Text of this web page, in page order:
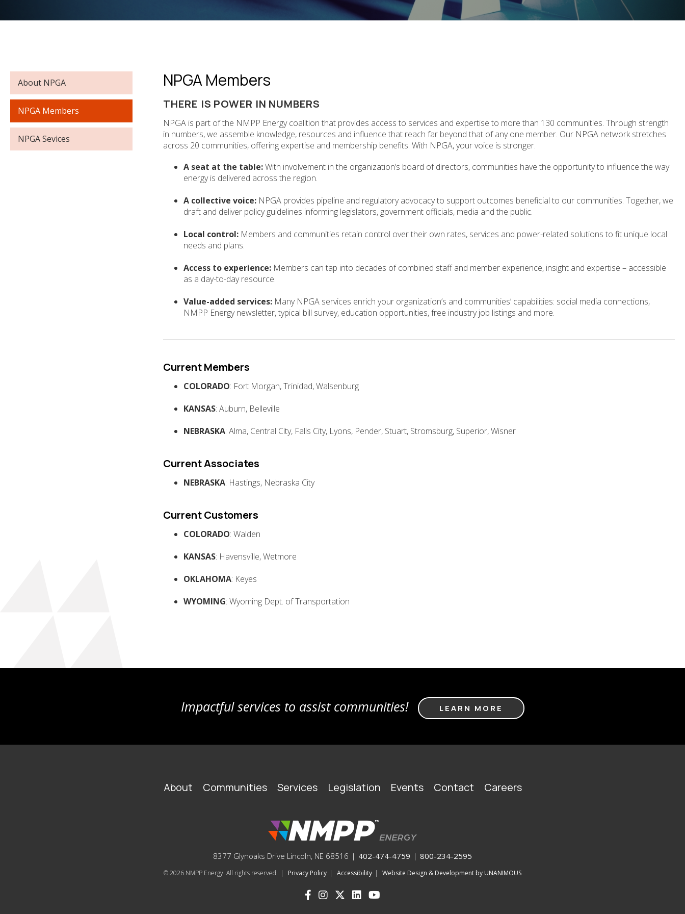
NPGA Members
THERE IS POWER IN NUMBERS
NPGA is part of the NMPP Energy coalition that provides access to services and expertise to more than 130 communities. Through strength
in numbers, we assemble knowledge, resources and influence that reach far beyond that of any one member. Our NPGA network stretches
across 20 communities, offering expertise and membership benefits. With NPGA, your voice is stronger.
A seat at the table:With involvement in the organization’s board of directors, communities have the opportunity to influence the way
energy is delivered across the region.
A collective voice:NPGA provides pipeline and regulatory advocacy to support outcomes beneficial to our communities. Together, we
draft and deliver policy guidelines informing legislators, government officials, media and the public.
Local control: Members and communities retain control over their own rates, services and power-related solutions to fit unique local
needs and plans.
Access to experience: Members can tap into decades of combined staff and member experience, insight and expertise – accessible
as a day-to-day resource.
Value-added services: Many NPGA services enrich your organization’s and communities’ capabilities: social media connections,
NMPP Energy newsletter, typical bill survey, education opportunities, free industry job listings and more.
Current Members
COLORADO: Fort Morgan, Trinidad, Walsenburg
KANSAS: Auburn, Belleville
NEBRASKA: Alma, Central City, Falls City, Lyons, Pender, Stuart, Stromsburg, Superior, Wisner
Current Associates
NEBRASKA: Hastings, Nebraska City
Current Customers
COLORADO: Walden
KANSAS: Havensville, Wetmore
OKLAHOMA: Keyes
WYOMING: Wyoming Dept. of Transportation
NPGA
About NPGA
NPGA Members
NPGA Sevices
Impactful services to assist communities! LEARN MORE
About Communities Services Legislation Events Contact Careers
8377 Glynoaks Drive Lincoln, NE 68516 | 402-474-4759 | 800-234-2595
© 2026 NMPP Energy. All rights reserved. | Privacy Policy | Accessibility | Website Design & Development by UNANIMOUS